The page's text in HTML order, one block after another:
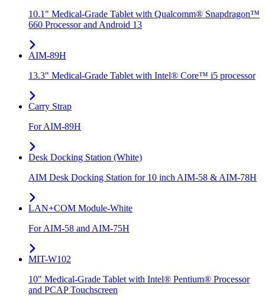
10.1" Medical-Grade Tablet with Qualcomm® Snapdragon™
660 Processor and Android 13
AIM-89H
13.3" Medical-Grade Tablet with Intel® Core™ i5 processor
Carry Strap
For AIM-89H
Desk Docking Station (White)
AIM Desk Docking Station for 10 inch AIM-58 & AIM-78H
LAN+COM Module-White
For AIM-58 and AIM-75H
MIT-W102
10" Medical-Grade Tablet with Intel® Pentium® Processor
and PCAP Touchscreen